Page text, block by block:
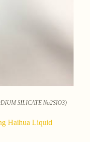
SILICATE Na2SIO3)
Haihua Liquid